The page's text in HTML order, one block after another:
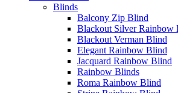
Blinds
Balcony Zip Blind
Blackout Silver Rainbow
Blackout Verman Blind
Elegant Rainbow Blind
Jacquard Rainbow Blind
Rainbow Blinds
Roma Rainbow Blind